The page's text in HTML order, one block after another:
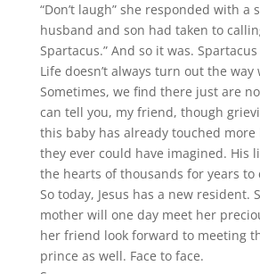
“Don’t laugh” she responded with a
husband and son had taken to
Spartacus.” And so it was. Spartacus
Life doesn’t always turn out the way
Sometimes, we find there just are
can tell you, my friend, though
this baby has already touched
they ever could have imagined. His
the hearts of thousands for years to
So today, Jesus has a new resident.
mother will one day meet her
her friend look forward to meeting
prince as well. Face to face.